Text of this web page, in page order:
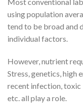
Most conventional
using population
tend to be broad and
individual factors.
However, nutrient
Stress, genetics, high
recent infection, toxic
etc. all play a role.